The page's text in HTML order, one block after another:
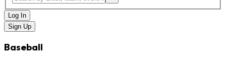
Log In
Sign Up
Baseball